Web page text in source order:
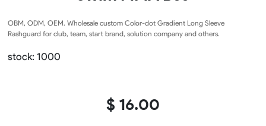
OBM, ODM, OEM. Wholesale custom Color-dot Gradient Long Sleeve
Rashguard for club, team, start brand, solution company and others.
stock: 1000
$ 16.00